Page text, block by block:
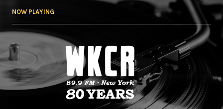
NOW PLAYING